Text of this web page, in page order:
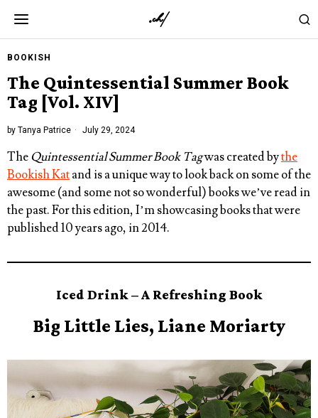
BOOKISH
The Quintessential Summer Book
Tag [Vol. XIV]
by Tanya Patrice July 29, 2024
The Quintessential Summer Book Tagwas created bythe
Bookish Katand is a unique way to look back on some of the
awesome (and some not so wonderful) books we’ve read in
the past. For this edition, I’m showcasing books that were
published 10 years ago, in 2014.
Iced Drink – A Refreshing Book
Big Little Lies, Liane Moriarty